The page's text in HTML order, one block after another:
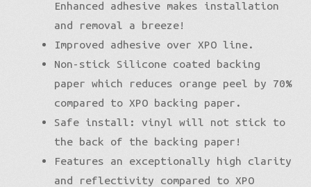
Enhanced adhesive makes installation
and removal a breeze!
Improved adhesive over XPO line.
Non-stick Silicone coated backing
paper which reduces orange peel by 70%
compared to XPO backing paper.
Safe install: vinyl will not stick to
the back of the backing paper!
Features an exceptionally high clarity
and reflectivity compared to XPO